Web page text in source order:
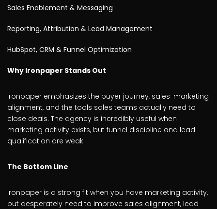
Sales Enablement & Messaging
Reporting, Attribution & Lead Management
HubSpot, CRM & Funnel Optimization
Why Ironpaper Stands Out
Ironpaper emphasizes the buyer journey, sales-marketing
alignment, and the tools sales teams actually need to
close deals. The agency is incredibly useful when
marketing activity exists, but funnel discipline and lead
qualification are weak.
The Bottom Line
Ironpaper is a strong fit when you have marketing activity,
but desperately need to improve sales alignment, lead